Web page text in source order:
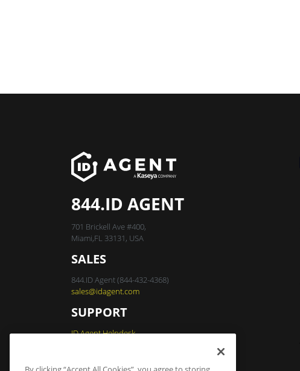
844.ID AGENT
701 Brickell Ave #400,
Miami,FL 33131, USA
SALES
844.ID Agent (844-432-4368)
sales@idagent.com
SUPPORT
ID Agent Helpdesk